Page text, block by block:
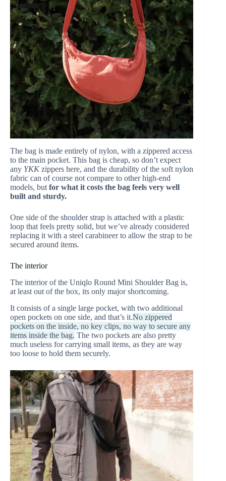
The bag is made entirely of nylon, with a zippered access
to the main pocket. This bag is cheap, so don’t expect
any YKKzippers here, and the durability of the soft nylon
fabric can of course not compare to other high-end
models, but for what it costs the bag feels very well
built and sturdy.
One side of the shoulder strap is attached with a plastic
loop that feels pretty solid, but we’ve already considered
replacing it with a steel carabineer to allow the strap to be
secured around items.
The interior
The interior of the Uniqlo Round Mini Shoulder Bag is,
at least out of the box, its only major shortcoming.
It consists of a single large pocket, with two additional
open pockets on one side, and that’s it.No zippered
pockets on the inside, no key clips, no way to secure any
items inside the bag. The two pockets are also pretty
much useless for carrying small items, as they are way
too loose to hold them securely.